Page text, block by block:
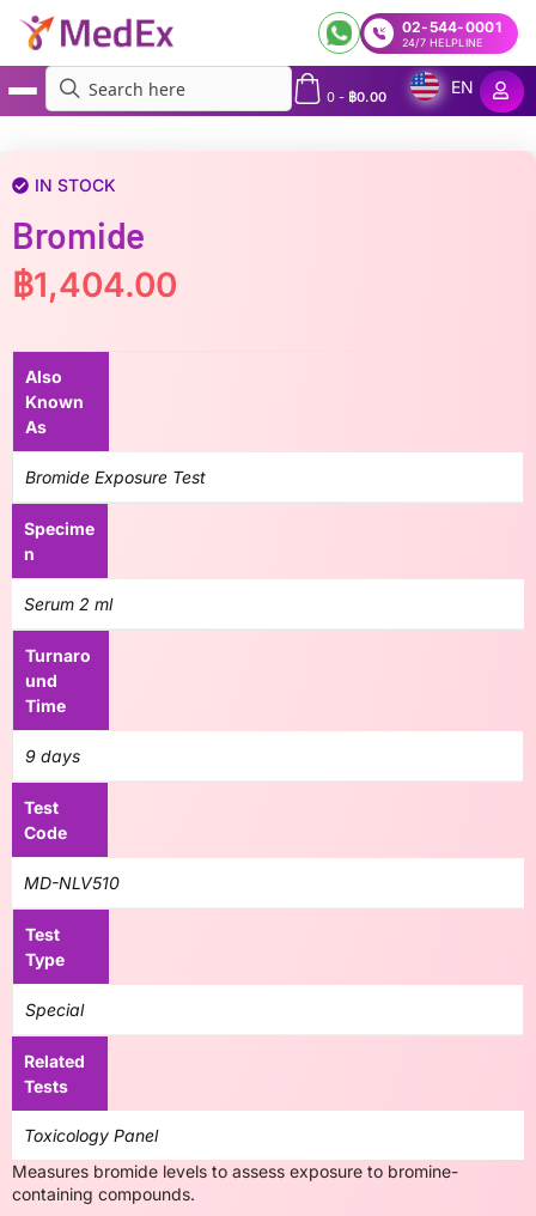
02-544-0001
24/7 HELPLINE
0- ฿0.00
EN
IN STOCK
Bromide
฿1,404.00
Also
Known
As
Bromide Exposure Test
Specime
n
Serum 2 ml
Turnaro
und
Time
9 days
Test
Code
MD-NLV510
Test
Type
Special
Related
Tests
Toxicology Panel
Measures bromide levels to assess exposure to bromine-
containing compounds.